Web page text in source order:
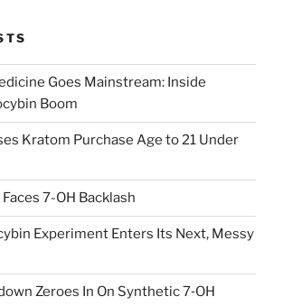
Goes Mainstream: Inside
Boom
Kratom Purchase Age to 21 Under
7-OH Backlash
Experiment Enters Its Next, Messy
Zeroes In On Synthetic 7‑OH